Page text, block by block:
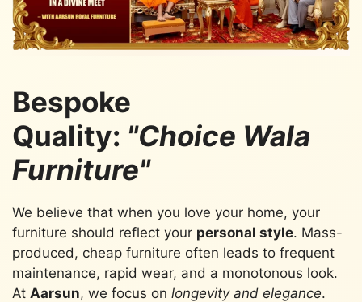
Bespoke
Quality: "Choice Wala
Furniture"
We believe that when you love your home, your
furniture should reflect your personal style. Mass-
produced, cheap furniture often leads to frequent
maintenance, rapid wear, and a monotonous look.
At Aarsun, we focus on longevity and elegance.